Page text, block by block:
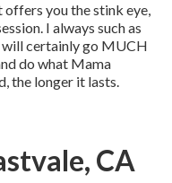
offers you the stink eye,
I always such as
will certainly go MUCH
do what Mama
the longer it lasts.
CA